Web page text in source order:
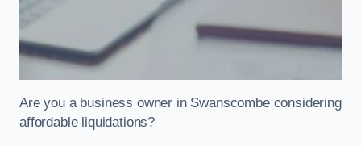
Are you a business owner in Swanscombe considering
affordable liquidations?